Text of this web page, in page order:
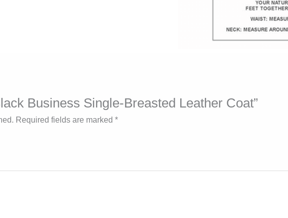
Business Single-Breasted Leather Coat”
Required fields are marked *